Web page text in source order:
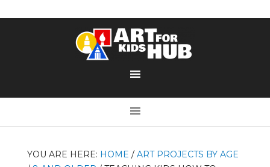
YOU ARE HERE: HOME / ART PROJECTS BY AGE